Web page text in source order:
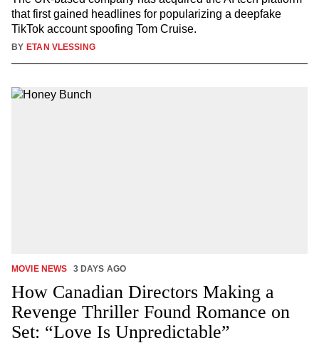
that first gained headlines for popularizing a deepfake
TikTok account spoofing Tom Cruise.
BY ETAN VLESSING
How Canadian Directors Making a
Revenge Thriller Found Romance on
Set: “Love Is Unpredictable”
MOVIE NEWS 3 DAYS AGO